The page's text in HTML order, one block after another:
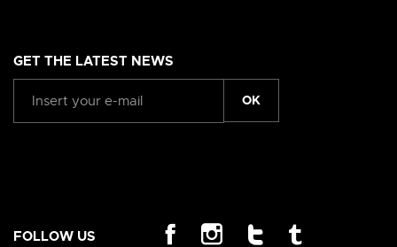
GET THE LATEST NEWS
OK
FOLLOW US